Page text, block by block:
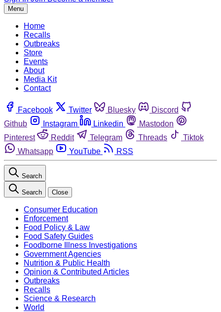
Menu
Home
Recalls
Outbreaks
Store
Events
About
Media Kit
Contact
Facebook Twitter Bluesky
Discord
Github
Instagram Linkedin
Mastodon
Pinterest
Reddit Telegram Threads
Tiktok
Whatsapp
YouTube RSS
Search
Search Close
Consumer Education
Enforcement
Food Policy & Law
Food Safety Guides
Foodborne Illness Investigations
Government Agencies
Nutrition & Public Health
Opinion & Contributed Articles
Outbreaks
Recalls
Science & Research
World